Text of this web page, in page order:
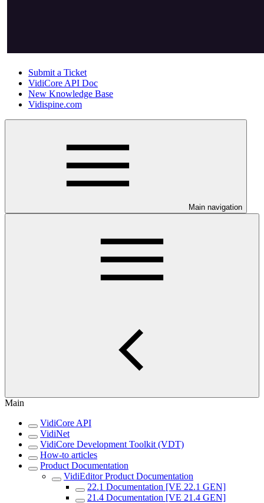
Submit a Ticket
VidiCore API Doc
New Knowledge Base
Vidispine.com
Main navigation
Main
VidiCore API
VidiNet
VidiCore Development Toolkit (VDT)
How-to articles
Product Documentation
VidiEditor Product Documentation
22.1 Documentation [VE 22.1 GEN]
21.4 Documentation [VE 21.4 GEN]